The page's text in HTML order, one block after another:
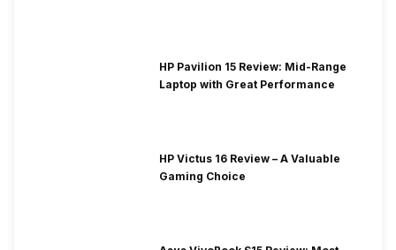
HP Pavilion 15 Review: Mid-Range
Laptop with Great Performance
HP Victus 16 Review – A Valuable
Gaming Choice